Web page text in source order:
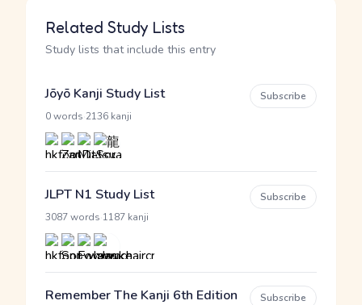
Related Study Lists
Study lists that include this entry
Jōyō Kanji Study List
0 words 2136 kanji
Subscribe
JLPT N1 Study List
3087 words 1187 kanji
Subscribe
Remember The Kanji 6th Edition Subscribe